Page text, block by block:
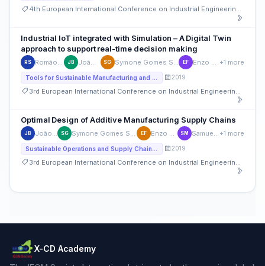
4th European International Conference on Industrial Engineering and Operations Management
Industrial IoT integrated with Simulation – A Digital Twin
approach to support real-time decision making
RS JB SG EF +1 more
2019
Optimal Design of Additive Manufacturing Supply Chains
JB SG EF SM +1 more
2019
X-CD Academy